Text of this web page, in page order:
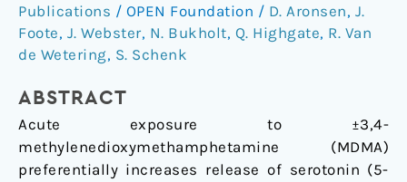
Publications / OPEN Foundation / D. Aronsen, J.
Foote, J. Webster, N. Bukholt, Q. Highgate, R. Van
de Wetering, S. Schenk
ABSTRACT
Acute exposure to ±3,4-
methylenedioxymethamphetamine (MDMA)
preferentially increases release of serotonin (5-
MDMA
self-
administration
rats